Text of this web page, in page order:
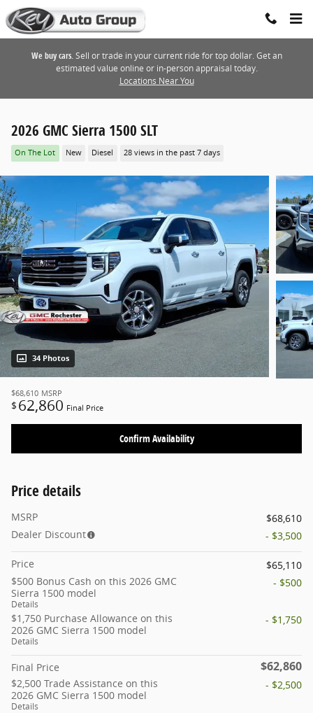
Skip to main content
We buy cars.Sell or trade in your current ride for top dollar. Get an
estimated value online or in-person appraisal today.
Locations Near You
2026 GMC Sierra 1500 SLT
On The Lot New Diesel 28 views in the past 7 days
34 Photos
$68,610 MSRP
$ 62,860 Final Price
Confirm Availability
Price details
MSRP
$68,610
Dealer Discount
- $3,500
Price
$65,110
$500 Bonus Cash on this 2026 GMC
Sierra 1500 model
Details
- $500
$1,750 Purchase Allowance on this
2026 GMC Sierra 1500 model
Details
- $1,750
Final Price $62,860
$2,500 Trade Assistance on this
2026 GMC Sierra 1500 model
Details
- $2,500